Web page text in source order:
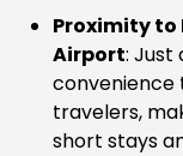
Proximity
Airport: Just
convenience
travelers,
short stays